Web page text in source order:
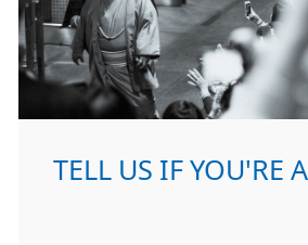
TELL US IF YOU'RE